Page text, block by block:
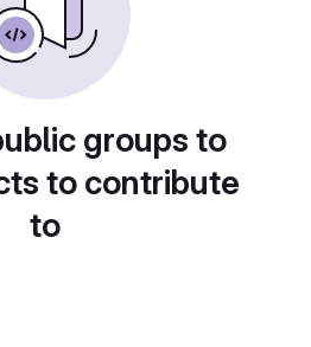
groups to
to contribute
to